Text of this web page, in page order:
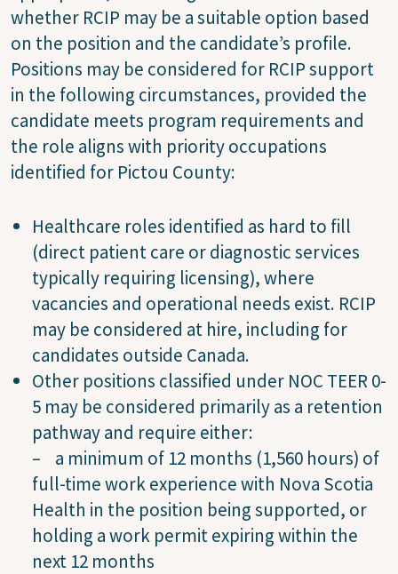
whether RCIP may be a suitable option based
on the position and the candidate’s profile.
Positions may be considered for RCIP support
in the following circumstances, provided the
candidate meets program requirements and
the role aligns with priority occupations
identified for Pictou County:
Healthcare roles identified as hard to fill
(direct patient care or diagnostic services
typically requiring licensing), where
vacancies and operational needs exist. RCIP
may be considered at hire, including for
candidates outside Canada.
Other positions classified under NOC TEER 0-
5 may be considered primarily as a retention
pathway and require either:
– a minimum of 12 months (1,560 hours) of
full-time work experience with Nova Scotia
Health in the position being supported, or
holding a work permit expiring within the
next 12 months